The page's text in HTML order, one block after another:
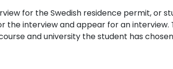
for the Swedish residence permit, or
the interview and appear for an interview.
and university the student has